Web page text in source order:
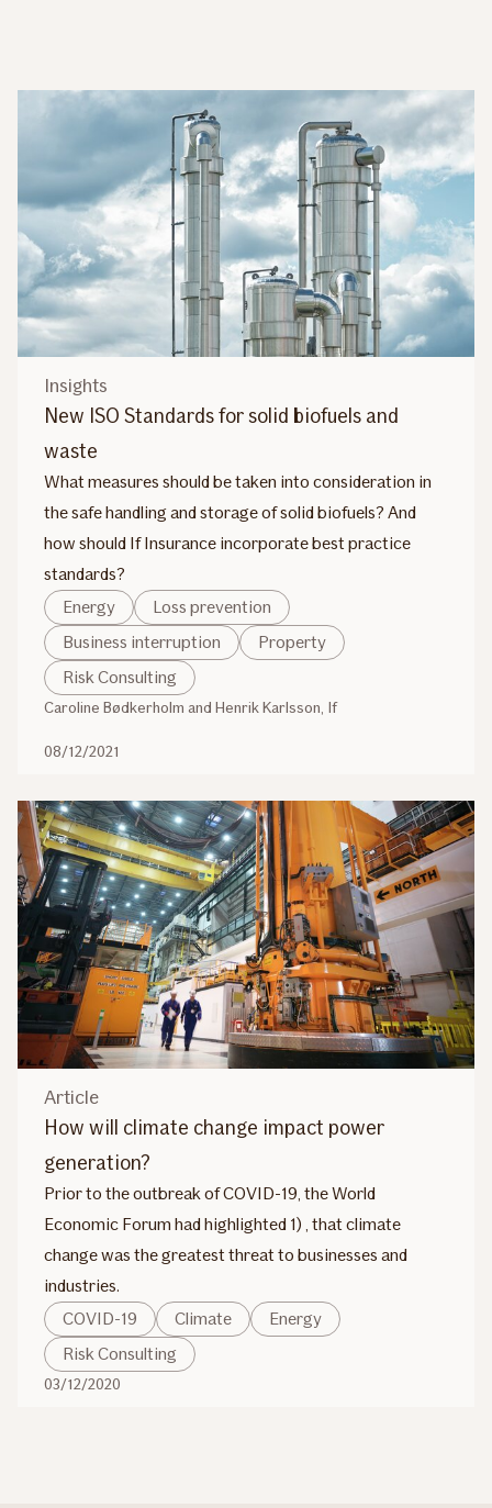
Insights
New ISO Standards for solid biofuels and
waste
What measures should be taken into consideration in
the safe handling and storage of solid biofuels? And
how should If Insurance incorporate best practice
standards?
Energy
Loss prevention
Business interruption
Property
Risk Consulting
Caroline Bødkerholm and Henrik Karlsson, If
08/12/2021
Article
How will climate change impact power
generation?
Prior to the outbreak of COVID-19, the World
Economic Forum had highlighted 1) , that climate
change was the greatest threat to businesses and
industries.
COVID-19
Climate
Energy
Risk Consulting
03/12/2020